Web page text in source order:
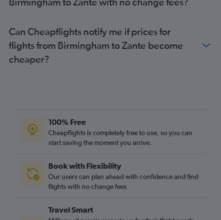
Leeds to Zante flights
Newcastle upon Tyne to Argostoli flights
Edinburgh to Argostoli flights
Can Cheapflights notify me if prices for
flights from Birmingham to Zante become
cheaper?
100% Free
Cheapflights is completely free to use, so you can
start saving the moment you arrive.
Book with Flexibility
Our users can plan ahead with confidence and find
flights with no change fees
Travel Smart